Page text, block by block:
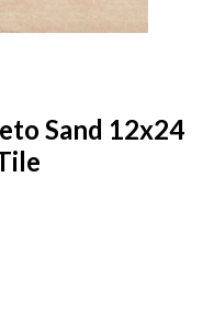
Sand 12x24